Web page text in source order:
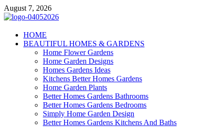
Skip
to
August 7, 2026
Giercuj
Home And Garden
HOME
BEAUTIFUL HOMES & GARDENS
Home Flower Gardens
Home Garden Designs
Homes Gardens Ideas
Kitchens Better Homes Gardens
Home Garden Plants
Better Homes Gardens Bathrooms
Better Homes Gardens Bedrooms
Simply Home Garden Design
Better Homes Gardens Kitchens And Baths